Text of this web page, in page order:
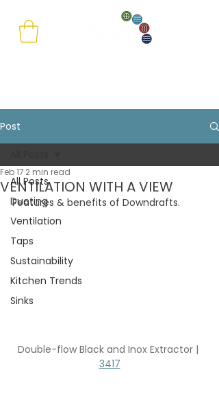
Post
All Posts
Ducting
Ventilation
Taps
Sustainability
Kitchen Trends
Sinks
VENTILATION WITH A VIEW
Feb 17 2 min read
Features & benefits of Downdrafts.
Double-flow Black and Inox Extractor |
3417